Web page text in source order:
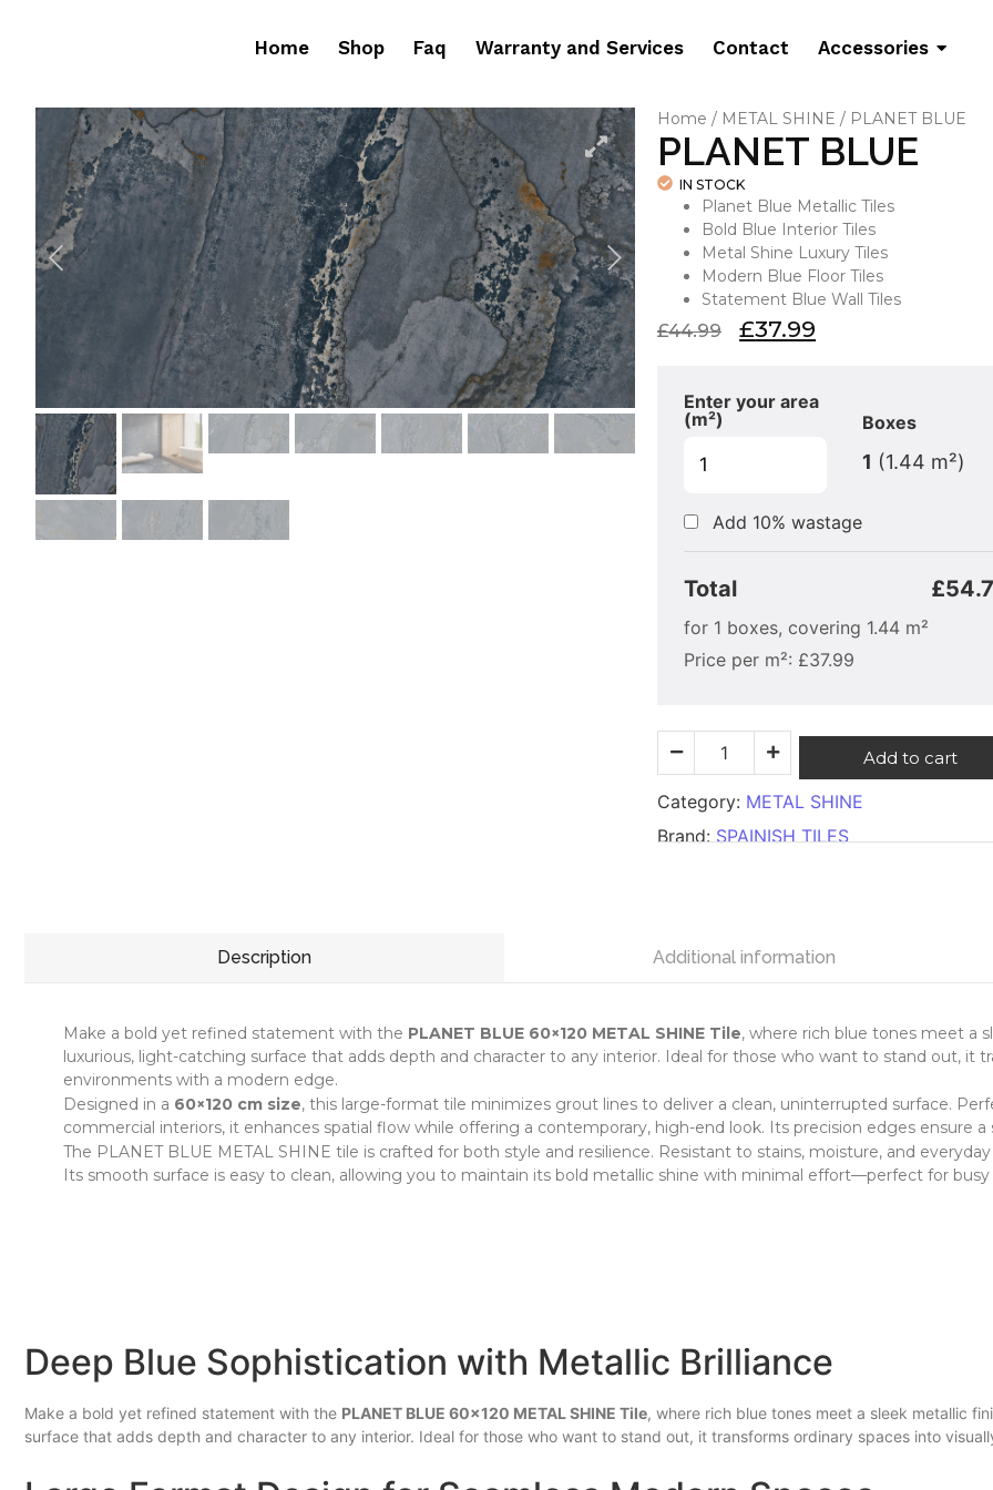
Home Shop Faq Warranty and Services Contact Accessories
Home / METAL SHINE / PLANET BLUE
PLANET BLUE
IN STOCK
Planet Blue Metallic Tiles
Bold Blue Interior Tiles
Metal Shine Luxury Tiles
Modern Blue Floor Tiles
Statement Blue Wall Tiles
£44.99 £37.99
Enter your area
(m²)
Boxes
1 (1.44 m²)
Add 10% wastage
Total
for 1 boxes, covering 1.44 m²
Price per m²: £37.99
Add to cart
Category: METAL SHINE
Brand:SPAINISH TILES
Description Additional information
Make a bold yet refined statement with the PLANET BLUE 60×120 METAL SHINE Tile, where rich blue tones meet a
luxurious, light-catching surface that adds depth and character to any interior. Ideal for those who want to stand out, it
environments with a modern edge.
Designed in a 60×120 cm size, this large-format tile minimizes grout lines to deliver a clean, uninterrupted surface.
commercial interiors, it enhances spatial flow while offering a contemporary, high-end look. Its precision edges ensure
The PLANET BLUE METAL SHINE tile is crafted for both style and resilience. Resistant to stains, moisture, and
Its smooth surface is easy to clean, allowing you to maintain its bold metallic shine with minimal effort—perfect for
Deep Blue Sophistication with Metallic Brilliance
Make a bold yet refined statement with the PLANET BLUE 60x120 METAL SHINE Tile, where rich blue tones meet a sleek metallic
surface that adds depth and character to any interior. Ideal for those who want to stand out, it transforms ordinary spaces into